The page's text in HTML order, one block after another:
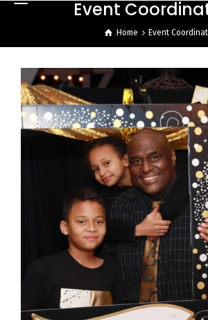
Event
Home Event
50th Surprise
Celebration